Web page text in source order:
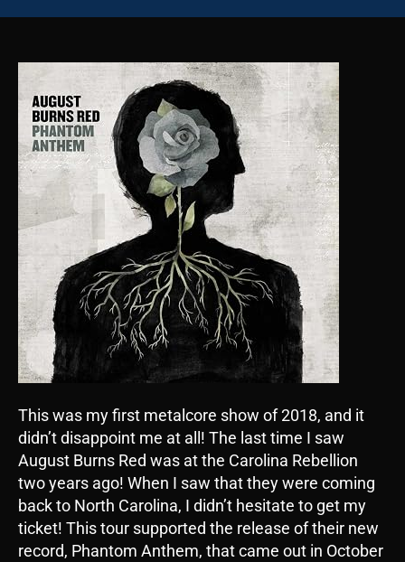
This was my first metalcore show of 2018, and it
didn’t disappoint me at all! The last time I saw
August Burns Red was at the Carolina Rebellion
two years ago! When I saw that they were coming
back to North Carolina, I didn’t hesitate to get my
ticket! This tour supported the release of their new
record, Phantom Anthem, that came out in October